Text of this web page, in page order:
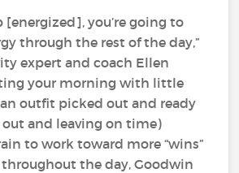
[energized], you’re going to
through the rest of the day,”
expert and coach Ellen
your morning with little
an outfit picked out and ready
and leaving on time)
to work toward more “wins”
throughout the day, Goodwin